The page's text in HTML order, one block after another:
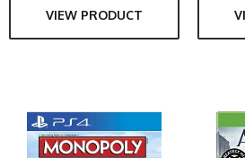
VIEW PRODUCT